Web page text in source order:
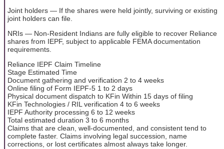
Joint holders — If the shares were held jointly, surviving or existing
joint holders can file.
NRIs — Non-Resident Indians are fully eligible to recover Reliance
shares from IEPF, subject to applicable FEMA documentation
requirements.
Reliance IEPF Claim Timeline
Stage Estimated Time
Document gathering and verification 2 to 4 weeks
Online filing of Form IEPF-5 1 to 2 days
Physical document dispatch to KFin Within 15 days of filing
KFin Technologies / RIL verification 4 to 6 weeks
IEPF Authority processing 6 to 12 weeks
Total estimated duration 3 to 6 months
Claims that are clean, well-documented, and consistent tend to
complete faster. Claims involving legal succession, name
corrections, or lost certificates almost always take longer.